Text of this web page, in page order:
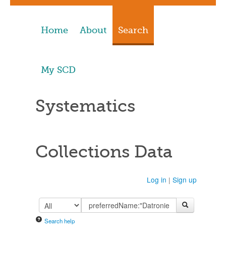
Home About Search
My SCD
Systematics
Collections Data
Log in | Sign up
Search help